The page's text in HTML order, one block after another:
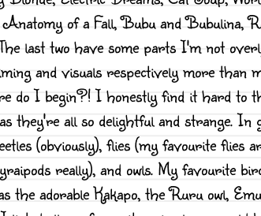
Anatomy of a Fall, Bubu and Bubulina,
last two have some parts I'm not
and visuals respectively more than
do I begin?! I honestly find it hard to
they're all so delightful and strange. In
(obviously), flies (my favourite flies
really), and owls. My favourite
the adorable Kakapo, the Ruru owl,